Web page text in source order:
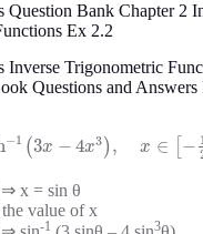
Question Bank Chapter 2
Ex 2.2
Inverse Trigonometric
Questions and Answers
−1 (3x − 4x3 ) , x ∈ − 1
x = sin θ
value of x
-1 3